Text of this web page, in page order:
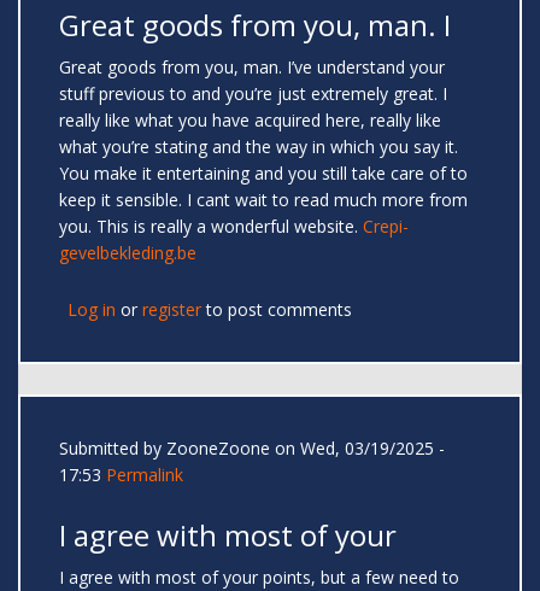
Great goods from you, man. I
Great goods from you, man. I’ve understand your
stuff previous to and you’re just extremely great. I
really like what you have acquired here, really like
what you’re stating and the way in which you say it.
You make it entertaining and you still take care of to
keep it sensible. I cant wait to read much more from
you. This is really a wonderful website. Crepi-
gevelbekleding.be
Log in or registerto post comments
Submitted by ZooneZoone on Wed, 03/19/2025 -
17:53 Permalink
I agree with most of your
I agree with most of your points, but a few need to